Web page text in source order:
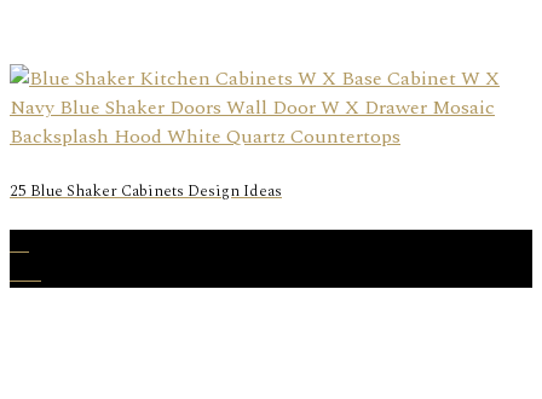
25 Blue Shaker Cabinets Design Ideas